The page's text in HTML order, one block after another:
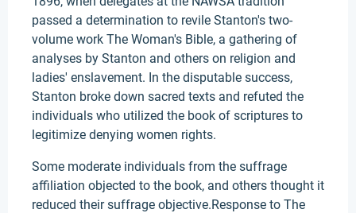
passed a determination to revile Stanton's two-
volume work The Woman's Bible, a gathering of
analyses by Stanton and others on religion and
ladies' enslavement. In the disputable success,
Stanton broke down sacred texts and refuted the
individuals who utilized the book of scriptures to
legitimize denying women rights.
Some moderate individuals from the suffrage
affiliation objected to the book, and others thought it
reduced their suffrage objective.Response to The